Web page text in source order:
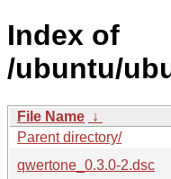
Index of
/ubuntu/
File Name ↓
Parent directory/
qwertone_0.3.0-2.dsc